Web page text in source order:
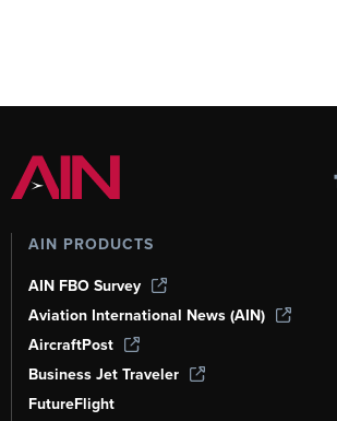
AIN PRODUCTS
AIN FBO Survey
Aviation International News (AIN)
AircraftPost
Business Jet Traveler
FutureFlight